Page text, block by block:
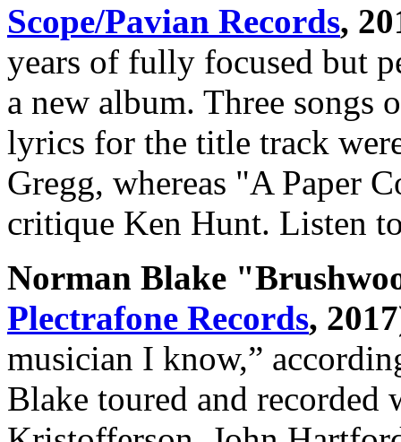
Scope/Pavian Records,
years of fully focused but
a new album. Three songs
lyrics for the title track
Gregg, whereas "A Paper
critique Ken Hunt. Listen
Norman Blake
Plectrafone Records,
musician I know,”
Blake toured and